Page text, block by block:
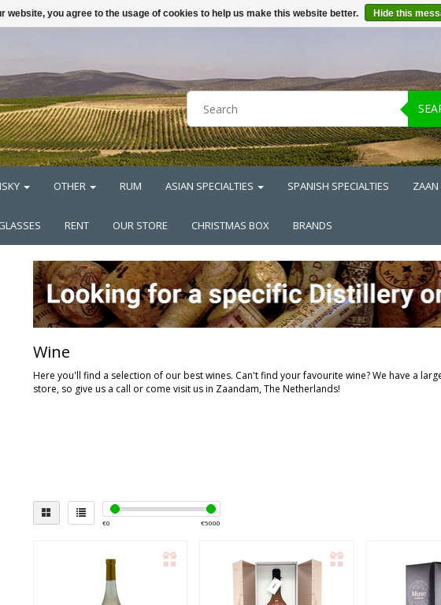
OTHER RUM ASIAN SPECIALTIES SPANISH SPECIALTIES ZAAN
RENT OUR STORE CHRISTMAS BOX BRANDS
Wine
Here you'll find a selection of our best wines. Can't find your favourite wine? We have a
store, so give us a call or come visit us in Zaandam, The Netherlands!
€0 €5000
website, you agree to the usage of cookies to help us make this website better. Hide this